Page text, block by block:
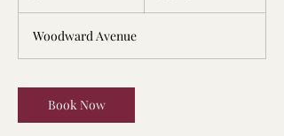
i
n
Woodward Avenue
Book Now